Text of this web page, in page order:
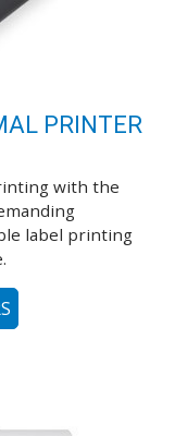
PRINTER
with the
label printing